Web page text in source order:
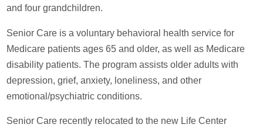
and four grandchildren.
Senior Care is a voluntary behavioral health service for
Medicare patients ages 65 and older, as well as Medicare
disability patients. The program assists older adults with
depression, grief, anxiety, loneliness, and other
emotional/psychiatric conditions.
Senior Care recently relocated to the new Life Center